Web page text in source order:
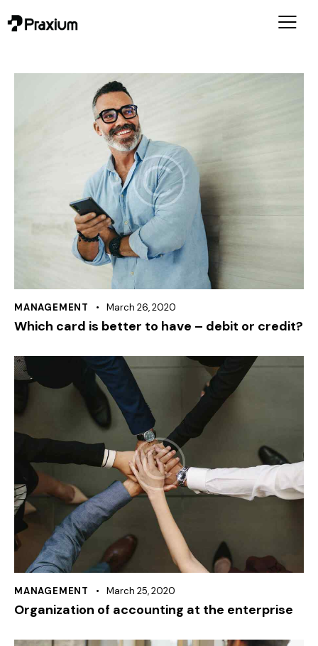
MANAGEMENT March 26, 2020
Which card is better to have – debit or credit?
MANAGEMENT March 25, 2020
Organization of accounting at the enterprise